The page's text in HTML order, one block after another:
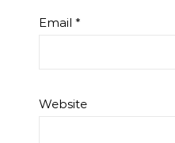
Email *
Website